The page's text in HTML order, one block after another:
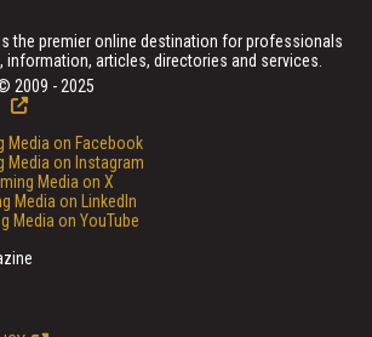
the premier online destination for professionals
information, articles, directories and services.
2009 - 2025